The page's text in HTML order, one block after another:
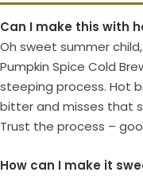
Can I make this with
Oh sweet summer
Pumpkin Spice Cold
steeping process. Hot
bitter and misses that
Trust the process –
How can I make it